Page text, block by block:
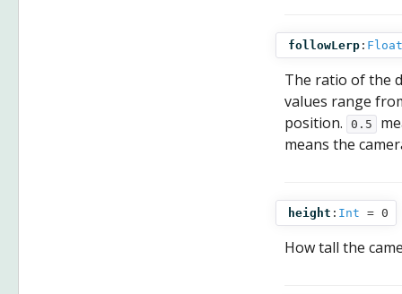
followLerp : Float
The ratio of the
values range
position.
0.5
means the
height : Int = 0
How tall the